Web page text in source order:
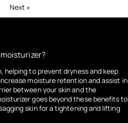
Next »
helping to prevent dryness and keep
moisture retention and assist in
between your skin and the
goes beyond these benefits to
skin for a tightening and lifting